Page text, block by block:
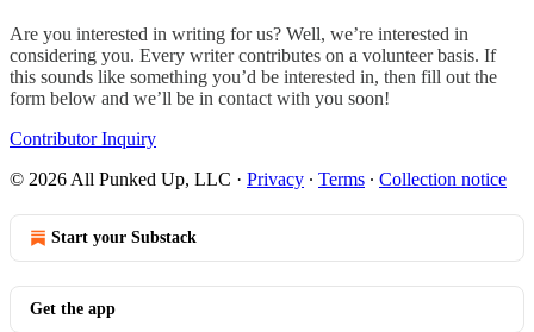
Are you interested in writing for us? Well, we’re interested in
considering you. Every writer contributes on a volunteer basis. If
this sounds like something you’d be interested in, then fill out the
form below and we’ll be in contact with you soon!
Contributor Inquiry
© 2026 All Punked Up, LLC · Privacy ∙ Terms ∙ Collection notice
Start your Substack
Get the app